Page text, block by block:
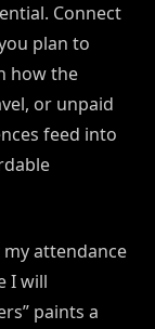
Connect
plan to
how the
or unpaid
feed into
attendance
I will
paints a